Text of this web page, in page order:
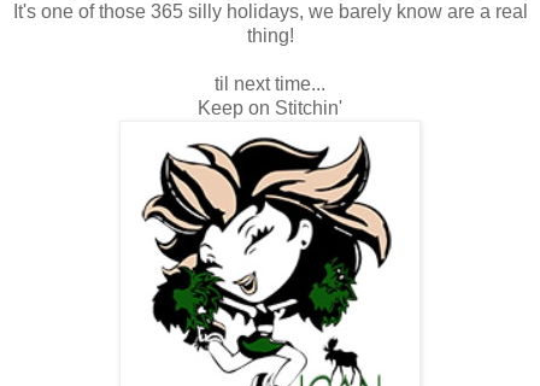
It's one of those 365 silly holidays, we barely know are a real
thing!
til next time...
Keep on Stitchin'